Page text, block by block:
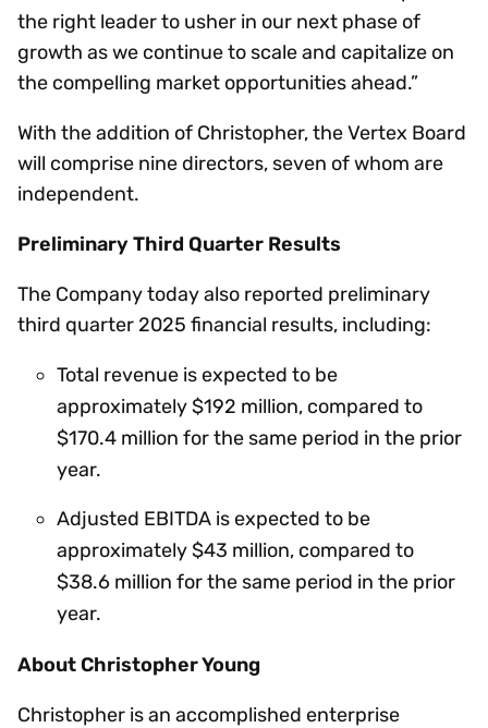
the right leader to usher in our next phase of
growth as we continue to scale and capitalize on
the compelling market opportunities ahead.”
With the addition of Christopher, the Vertex Board
will comprise nine directors, seven of whom are
independent.
Preliminary Third Quarter Results
The Company today also reported preliminary
third quarter 2025 financial results, including:
Total revenue is expected to be
approximately $192 million, compared to
$170.4 million for the same period in the prior
year.
Adjusted EBITDA is expected to be
approximately $43 million, compared to
$38.6 million for the same period in the prior
year.
About Christopher Young
Christopher is an accomplished enterprise